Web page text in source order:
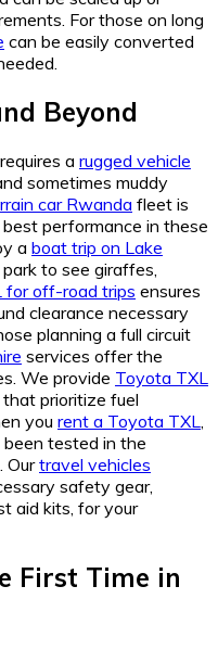
For those on long
can be easily converted
Beyond
a rugged vehicle
sometimes muddy
car Rwanda fleet is
performance in these
a boat trip on Lake
to see giraffes,
for off-road trips ensures
clearance necessary
planning a full circuit
services offer the
We provide Toyota TXL
prioritize fuel
you rent a Toyota TXL
tested in the
Ourtravel vehicles
safety gear,
aid kits, for your
First Time in